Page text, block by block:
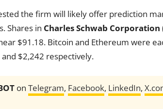
the firm will likely offer prediction
Shares in Charles Schwab Corporation
$91.18. Bitcoin and Ethereum were
$2,242 respectively.
on Telegram, Facebook, LinkedIn,